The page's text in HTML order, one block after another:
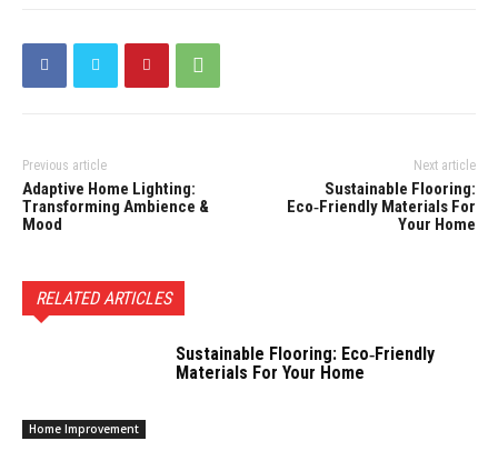
Previous article
Adaptive Home Lighting:
Transforming Ambience &
Mood
Next article
Sustainable Flooring:
Eco‑Friendly Materials For
Your Home
RELATED ARTICLES
Home Improvement
Sustainable Flooring: Eco‑Friendly
Materials For Your Home